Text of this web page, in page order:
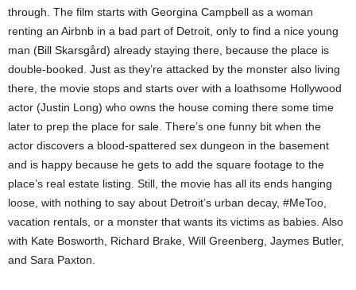
through. The film starts with Georgina Campbell as a woman
renting an Airbnb in a bad part of Detroit, only to find a nice young
man (Bill Skarsgård) already staying there, because the place is
double-booked. Just as they’re attacked by the monster also living
there, the movie stops and starts over with a loathsome Hollywood
actor (Justin Long) who owns the house coming there some time
later to prep the place for sale. There’s one funny bit when the
actor discovers a blood-spattered sex dungeon in the basement
and is happy because he gets to add the square footage to the
place’s real estate listing. Still, the movie has all its ends hanging
loose, with nothing to say about Detroit’s urban decay, #MeToo,
vacation rentals, or a monster that wants its victims as babies. Also
with Kate Bosworth, Richard Brake, Will Greenberg, Jaymes Butler,
and Sara Paxton.